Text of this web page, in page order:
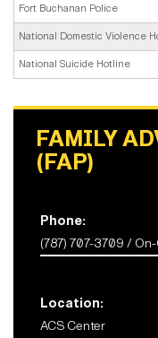
Fort Buchanan Police
National Domestic Violence
National Suicide Hotline
FAMILY
(FAP)
Phone:
(787) 707-3709 / On-
Location:
ACS Center